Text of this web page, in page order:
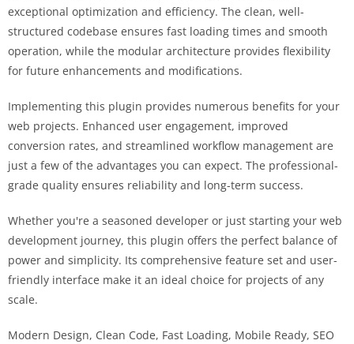
exceptional optimization and efficiency. The clean, well-
structured codebase ensures fast loading times and smooth
operation, while the modular architecture provides flexibility
for future enhancements and modifications.
Implementing this plugin provides numerous benefits for your
web projects. Enhanced user engagement, improved
conversion rates, and streamlined workflow management are
just a few of the advantages you can expect. The professional-
grade quality ensures reliability and long-term success.
Whether you're a seasoned developer or just starting your web
development journey, this plugin offers the perfect balance of
power and simplicity. Its comprehensive feature set and user-
friendly interface make it an ideal choice for projects of any
scale.
Modern Design, Clean Code, Fast Loading, Mobile Ready, SEO